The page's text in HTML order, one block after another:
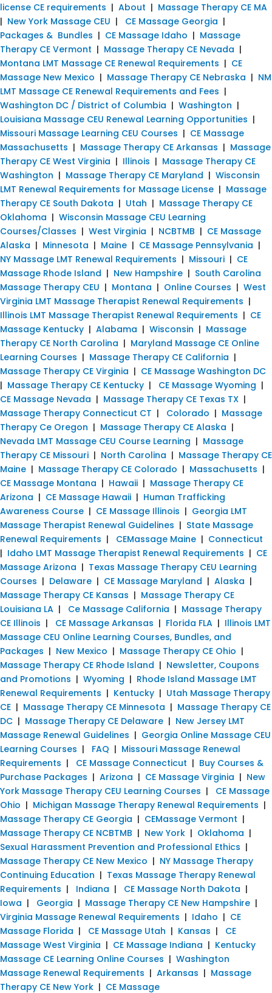
license CE requirements | About | Massage Therapy CE MA
| New York Massage CEU | CE Massage Georgia |
Packages & Bundles | CE Massage Idaho | Massage
Therapy CE Vermont | Massage Therapy CE Nevada |
Montana LMT Massage CE Renewal Requirements | CE
Massage New Mexico | Massage Therapy CE Nebraska | NM
LMT Massage CE Renewal Requirements and Fees |
Washington DC / District of Columbia | Washington |
Louisiana Massage CEU Renewal Learning Opportunities |
Missouri Massage Learning CEU Courses | CE Massage
Massachusetts | Massage Therapy CE Arkansas | Massage
Therapy CE West Virginia | Illinois | Massage Therapy CE
Washington | Massage Therapy CE Maryland | Wisconsin
LMT Renewal Requirements for Massage License | Massage
Therapy CE South Dakota | Utah | Massage Therapy CE
Oklahoma | Wisconsin Massage CEU Learning
Courses/Classes | West Virginia | NCBTMB | CE Massage
Alaska | Minnesota | Maine | CE Massage Pennsylvania |
NY Massage LMT Renewal Requirements | Missouri | CE
Massage Rhode Island | New Hampshire | South Carolina
Massage Therapy CEU | Montana | Online Courses | West
Virginia LMT Massage Therapist Renewal Requirements |
Illinois LMT Massage Therapist Renewal Requirements | CE
Massage Kentucky | Alabama | Wisconsin | Massage
Therapy CE North Carolina | Maryland Massage CE Online
Learning Courses | Massage Therapy CE California |
Massage Therapy CE Virginia | CE Massage Washington DC
| Massage Therapy CE Kentucky | CE Massage Wyoming |
CE Massage Nevada | Massage Therapy CE Texas TX |
Massage Therapy Connecticut CT | Colorado | Massage
Therapy Ce Oregon | Massage Therapy CE Alaska |
Nevada LMT Massage CEU Course Learning | Massage
Therapy CE Missouri | North Carolina | Massage Therapy CE
Maine | Massage Therapy CE Colorado | Massachusetts |
CE Massage Montana | Hawaii | Massage Therapy CE
Arizona | CE Massage Hawaii | Human Trafficking
Awareness Course | CE Massage Illinois | Georgia LMT
Massage Therapist Renewal Guidelines | State Massage
Renewal Requirements | CEMassage Maine | Connecticut
| Idaho LMT Massage Therapist Renewal Requirements | CE
Massage Arizona | Texas Massage Therapy CEU Learning
Courses | Delaware | CE Massage Maryland | Alaska |
Massage Therapy CE Kansas | Massage Therapy CE
Louisiana LA | Ce Massage California | Massage Therapy
CE Illinois | CE Massage Arkansas | Florida FLA | Illinois LMT
Massage CEU Online Learning Courses, Bundles, and
Packages | New Mexico | Massage Therapy CE Ohio |
Massage Therapy CE Rhode Island | Newsletter, Coupons
and Promotions | Wyoming | Rhode Island Massage LMT
Renewal Requirements | Kentucky | Utah Massage Therapy
CE | Massage Therapy CE Minnesota | Massage Therapy CE
DC | Massage Therapy CE Delaware | New Jersey LMT
Massage Renewal Guidelines | Georgia Online Massage CEU
Learning Courses | FAQ | Missouri Massage Renewal
Requirements | CE Massage Connecticut | Buy Courses &
Purchase Packages | Arizona | CE Massage Virginia | New
York Massage Therapy CEU Learning Courses | CE Massage
Ohio | Michigan Massage Therapy Renewal Requirements |
Massage Therapy CE Georgia | CEMassage Vermont |
Massage Therapy CE NCBTMB | New York | Oklahoma |
Sexual Harassment Prevention and Professional Ethics |
Massage Therapy CE New Mexico | NY Massage Therapy
Continuing Education | Texas Massage Therapy Renewal
Requirements | Indiana | CE Massage North Dakota |
Iowa | Georgia | Massage Therapy CE New Hampshire |
Virginia Massage Renewal Requirements | Idaho | CE
Massage Florida | CE Massage Utah | Kansas | CE
Massage West Virginia | CE Massage Indiana | Kentucky
Massage CE Learning Online Courses | Washington
Massage Renewal Requirements | Arkansas | Massage
Therapy CE New York | CE Massage